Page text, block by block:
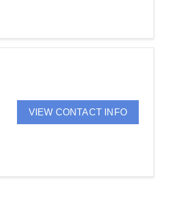
VIEW CONTACT INFO